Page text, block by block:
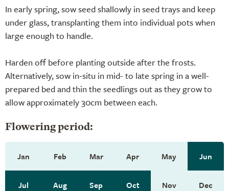
In early spring, sow seed shallowly in seed trays and keep
under glass, transplanting them into individual pots when
large enough to handle.
Harden off before planting outside after the frosts.
Alternatively, sow in-situ in mid- to late spring in a well-
prepared bed and thin the seedlings out as they grow to
allow approximately 30cm between each.
Flowering period:
Jan Feb Mar Apr May Jun
Jul Aug Sep Oct Nov Dec